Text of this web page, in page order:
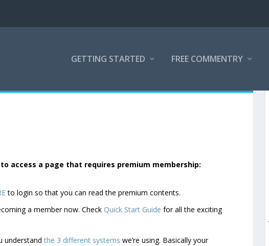
GETTING STARTED FREE COMMENTRY
access a page that requires premium membership:
to login so that you can read the premium contents.
a member now. CheckQuick Start Guide for all the exciting
understandthe 3 different systems we’re using. Basically your